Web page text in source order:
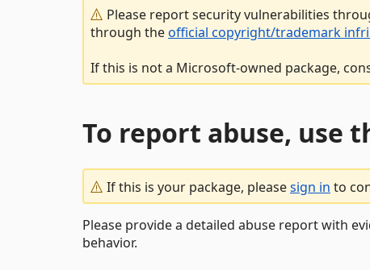
Please report security vulnerabilities
through theofficial copyright/trademark
If this is not a Microsoft-owned package,
To report abuse, use
If this is your package, pleasesign in to
Please provide a detailed abuse report with
behavior.